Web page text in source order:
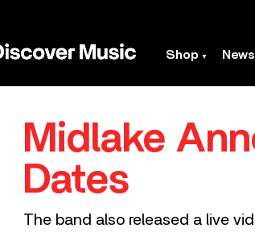
Shop News
Midlake
Dates
The band also released a live